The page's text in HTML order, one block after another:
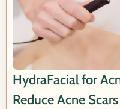
HydraFacial for
Reduce Acne